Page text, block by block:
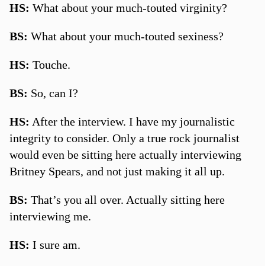
HS: What about your much-touted virginity?
BS: What about your much-touted sexiness?
HS: Touche.
BS: So, can I?
HS: After the interview. I have my journalistic
integrity to consider. Only a true rock journalist
would even be sitting here actually interviewing
Britney Spears, and not just making it all up.
BS: That’s you all over. Actually sitting here
interviewing me.
HS: I sure am.